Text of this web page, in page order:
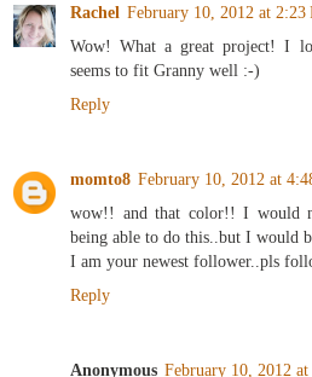
Rachel February 10, 2012 at 2:23
Wow! What a great project! I
seems to fit Granny well :-)
Reply
momto8 February 10, 2012 at
wow!! and that color!! I would
being able to do this..but I would
I am your newest follower..pls
Reply
Anonymous February 10, 2012